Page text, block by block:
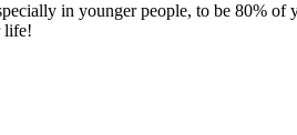
in younger people, to be 80% of
life!